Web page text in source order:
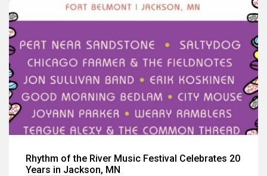
Rhythm of the River Music Festival Celebrates 20
Years in Jackson, MN